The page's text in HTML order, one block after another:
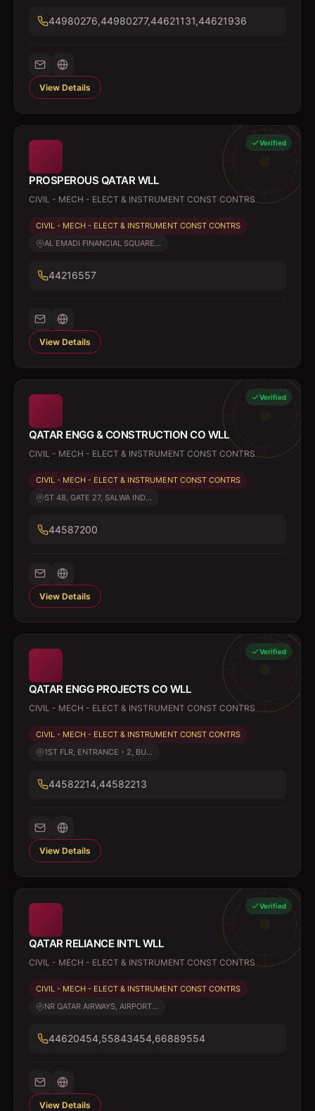
44980276,44980277,44621131,44621936
View Details
Verified
PROSPEROUS QATAR WLL
CIVIL - MECH - ELECT & INSTRUMENT CONST CONTRS
CIVIL - MECH - ELECT & INSTRUMENT CONST CONTRS
AL EMADI FINANCIAL SQUARE...
44216557
View Details
Verified
QATAR ENGG & CONSTRUCTION CO WLL
CIVIL - MECH - ELECT & INSTRUMENT CONST CONTRS
CIVIL - MECH - ELECT & INSTRUMENT CONST CONTRS
ST 48, GATE 27, SALWA IND...
44587200
View Details
Verified
QATAR ENGG PROJECTS CO WLL
CIVIL - MECH - ELECT & INSTRUMENT CONST CONTRS
CIVIL - MECH - ELECT & INSTRUMENT CONST CONTRS
1ST FLR, ENTRANCE - 2, BU...
44582214,44582213
View Details
Verified
QATAR RELIANCE INT'L WLL
CIVIL - MECH - ELECT & INSTRUMENT CONST CONTRS
CIVIL - MECH - ELECT & INSTRUMENT CONST CONTRS
NR QATAR AIRWAYS, AIRPORT...
44620454,55843454,66889554
View Details